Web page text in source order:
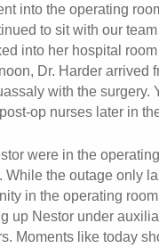
into the operating
to sit with our
into her hospital
Dr. Harder arrived
with the surgery.
op nurses later in
were in the
the outage only
in the operating
up Nestor under
Moments like today